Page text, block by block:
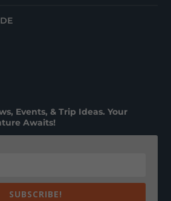
Events, & Trip Ideas. Your
Awaits!
SUBSCRIBE!